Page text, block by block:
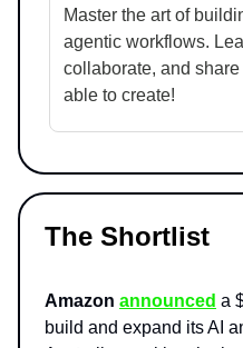
Master the art of
agentic workflows.
collaborate, and
able to create!
The Shortlist
Amazon announced a
build and expand its AI